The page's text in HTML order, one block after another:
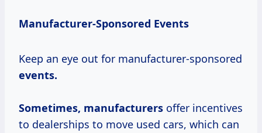
Manufacturer-Sponsored Events
Keep an eye out for manufacturer-sponsored
events.
Sometimes, manufacturers offer incentives
to dealerships to move used cars, which can